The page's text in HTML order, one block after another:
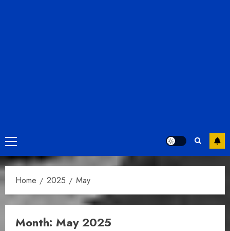
Primary
Menu
Home 2025 May
Month: May 2025